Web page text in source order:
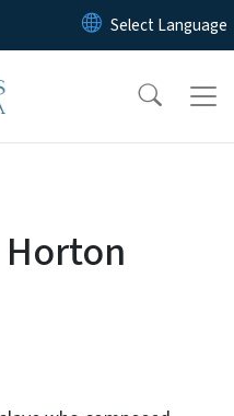
Skip to main content
Horton